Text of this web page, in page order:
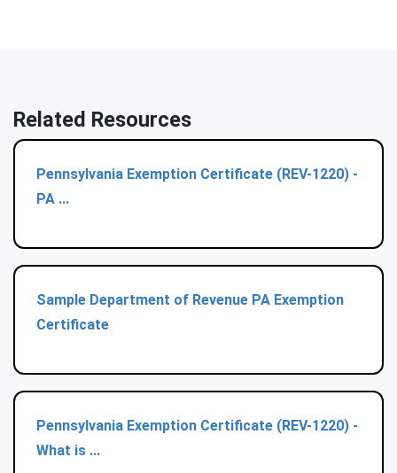
Related Resources
Pennsylvania Exemption Certificate (REV-1220) -
PA ...
Sample Department of Revenue PA Exemption
Certificate
Pennsylvania Exemption Certificate (REV-1220) -
What is ...